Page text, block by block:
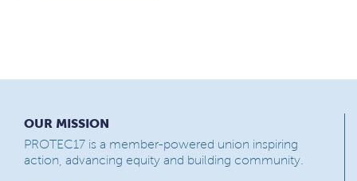
OUR MISSION
PROTEC17 is a member-powered union inspiring
action, advancing equity and building community.